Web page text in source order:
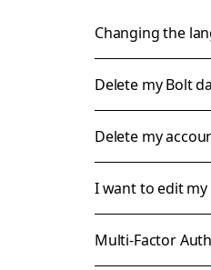
Changing the
Delete my Bolt
Delete my
I want to edit
Multi-Factor